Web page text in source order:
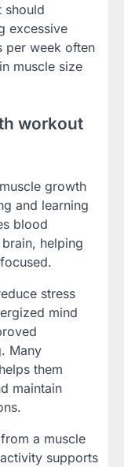
should
excessive
per week often
muscle size
workout
growth
and learning
blood
helping
stress
mind
Many
them
maintain
a muscle
supports